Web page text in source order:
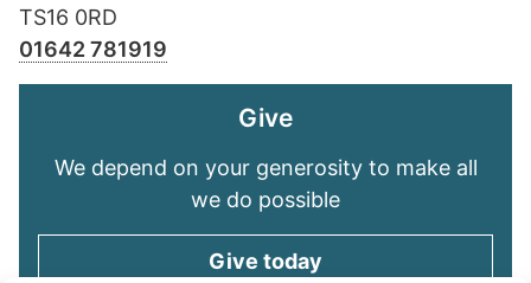
TS16 0RD
01642 781919
Give
We depend on your generosity to make all
we do possible
Give today